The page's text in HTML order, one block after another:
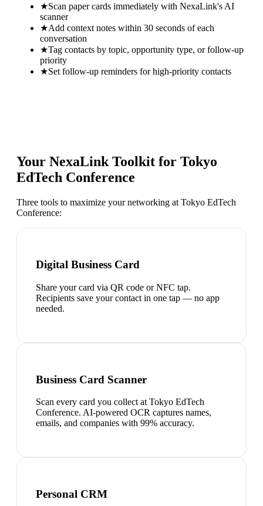
★Scan paper cards immediately with NexaLink's AI
scanner
★Add context notes within 30 seconds of each
conversation
★Tag contacts by topic, opportunity type, or follow-up
priority
★Set follow-up reminders for high-priority contacts
Your NexaLink Toolkit for Tokyo
EdTech Conference
Three tools to maximize your networking at Tokyo EdTech
Conference:
Digital Business Card
Share your card via QR code or NFC tap.
Recipients save your contact in one tap — no app
needed.
Business Card Scanner
Scan every card you collect at Tokyo EdTech
Conference. AI-powered OCR captures names,
emails, and companies with 99% accuracy.
Personal CRM